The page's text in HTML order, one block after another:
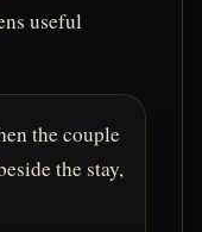
useful
the couple
the stay,